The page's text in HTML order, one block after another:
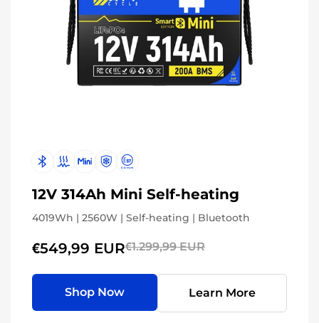
12V 314Ah Mini Self-heating
4019Wh | 2560W | Self-heating | Bluetooth
€549,99 EUR€1.299,99 EUR
Shop Now Learn More
Subscribe
Don't show this popup again